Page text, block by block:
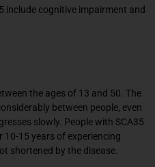
include cognitive impairment and
the ages of 13 and 50. The
between people, even
slowly. People with SCA35
10-15 years of experiencing
shortened by the disease.